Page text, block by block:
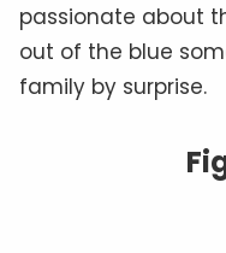
passionate about
out of the blue
family by surprise.